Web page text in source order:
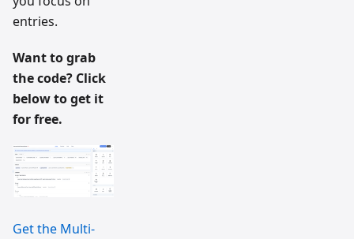
entries.
Want to grab
the code? Click
below to get it
for free.
Get the Multi-